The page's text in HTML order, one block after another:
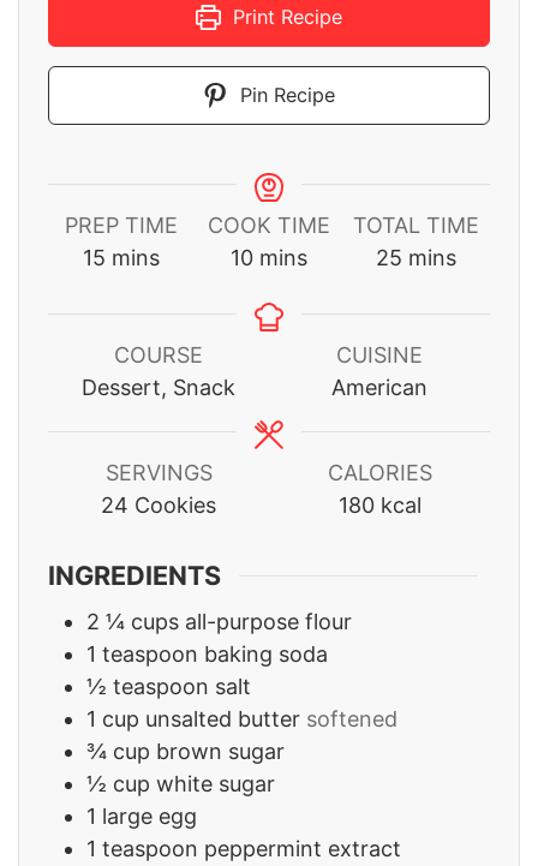
Print Recipe
Pin Recipe
PREP TIME
15 minutes
mins
COOK TIME
10minutes
mins
TOTAL TIME
25 minutes
mins
COURSE
Dessert, Snack
CUISINE
American
SERVINGS
24 Cookies
CALORIES
180 kcal
INGREDIENTS
2 ¼ cups all-purpose flour
1 teaspoon baking soda
½ teaspoon salt
1 cup unsalted butter softened
¾ cup brown sugar
½ cup white sugar
1 large egg
1 teaspoon peppermint extract